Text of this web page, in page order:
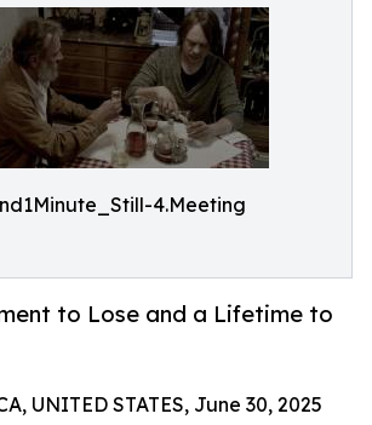
4.Meeting
to Lose and a Lifetime to
UNITED STATES, June 30, 2025